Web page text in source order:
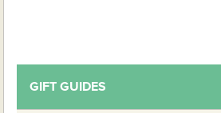
GIFT GUIDES